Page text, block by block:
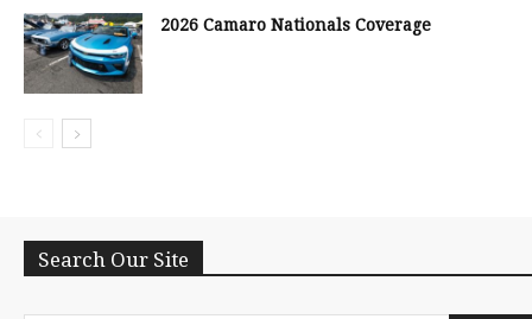
2026 Camaro Nationals Coverage
Search Our Site